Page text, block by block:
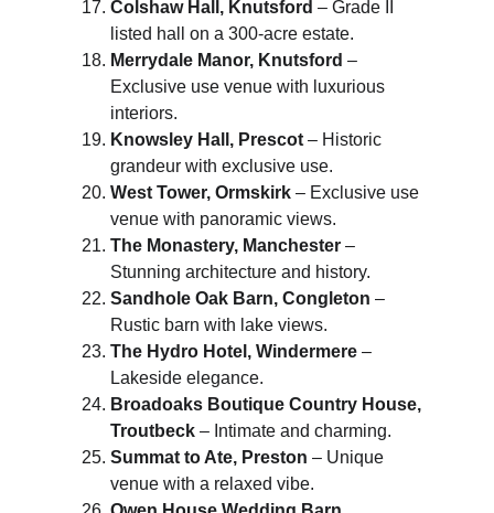
Colshaw Hall, Knutsford – Grade II
listed hall on a 300-acre estate.
Merrydale Manor, Knutsford –
Exclusive use venue with luxurious
interiors.
Knowsley Hall, Prescot – Historic
grandeur with exclusive use.
West Tower, Ormskirk – Exclusive use
venue with panoramic views.
The Monastery, Manchester –
Stunning architecture and history.
Sandhole Oak Barn, Congleton –
Rustic barn with lake views.
The Hydro Hotel, Windermere –
Lakeside elegance.
Broadoaks Boutique Country House,
Troutbeck – Intimate and charming.
Summat to Ate, Preston – Unique
venue with a relaxed vibe.